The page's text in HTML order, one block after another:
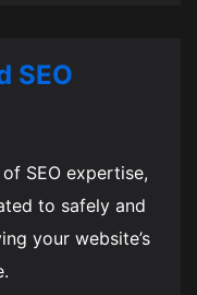
SEO
SEO expertise,
to safely and
your website’s